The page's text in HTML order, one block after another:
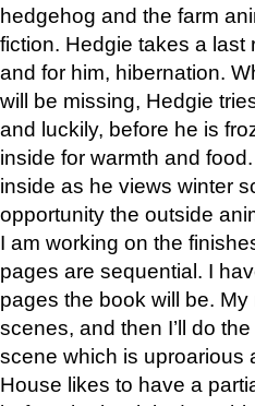
hedgehog and the farm
fiction. Hedgie takes a last
and for him, hibernation.
will be missing, Hedgie
and luckily, before he is
inside for warmth and
inside as he views winter
opportunity the outside
I am working on the
pages are sequential. I
pages the book will be.
scenes, and then I’ll do
scene which is uproarious
House likes to have a